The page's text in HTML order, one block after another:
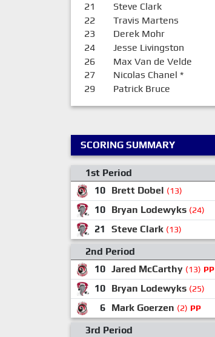
21 Steve Clark
22 Travis Martens
23 Derek Mohr
24 Jesse Livingston
26 Max Van de Velde
27 Nicolas Chanel *
29 Patrick Bruce
SCORING SUMMARY
1st Period
10 Brett Dobel (13)
10 Bryan Lodewyks (24)
21
Steve Clark (13)
2nd Period
10 Jared McCarthy (13) PP
10 Bryan Lodewyks (25)
6 Mark Goerzen (2) PP
3rd Period